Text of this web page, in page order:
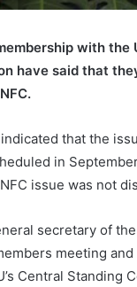
with
have said that
that the
in
issue was not
secretary of
meeting
Central Standing